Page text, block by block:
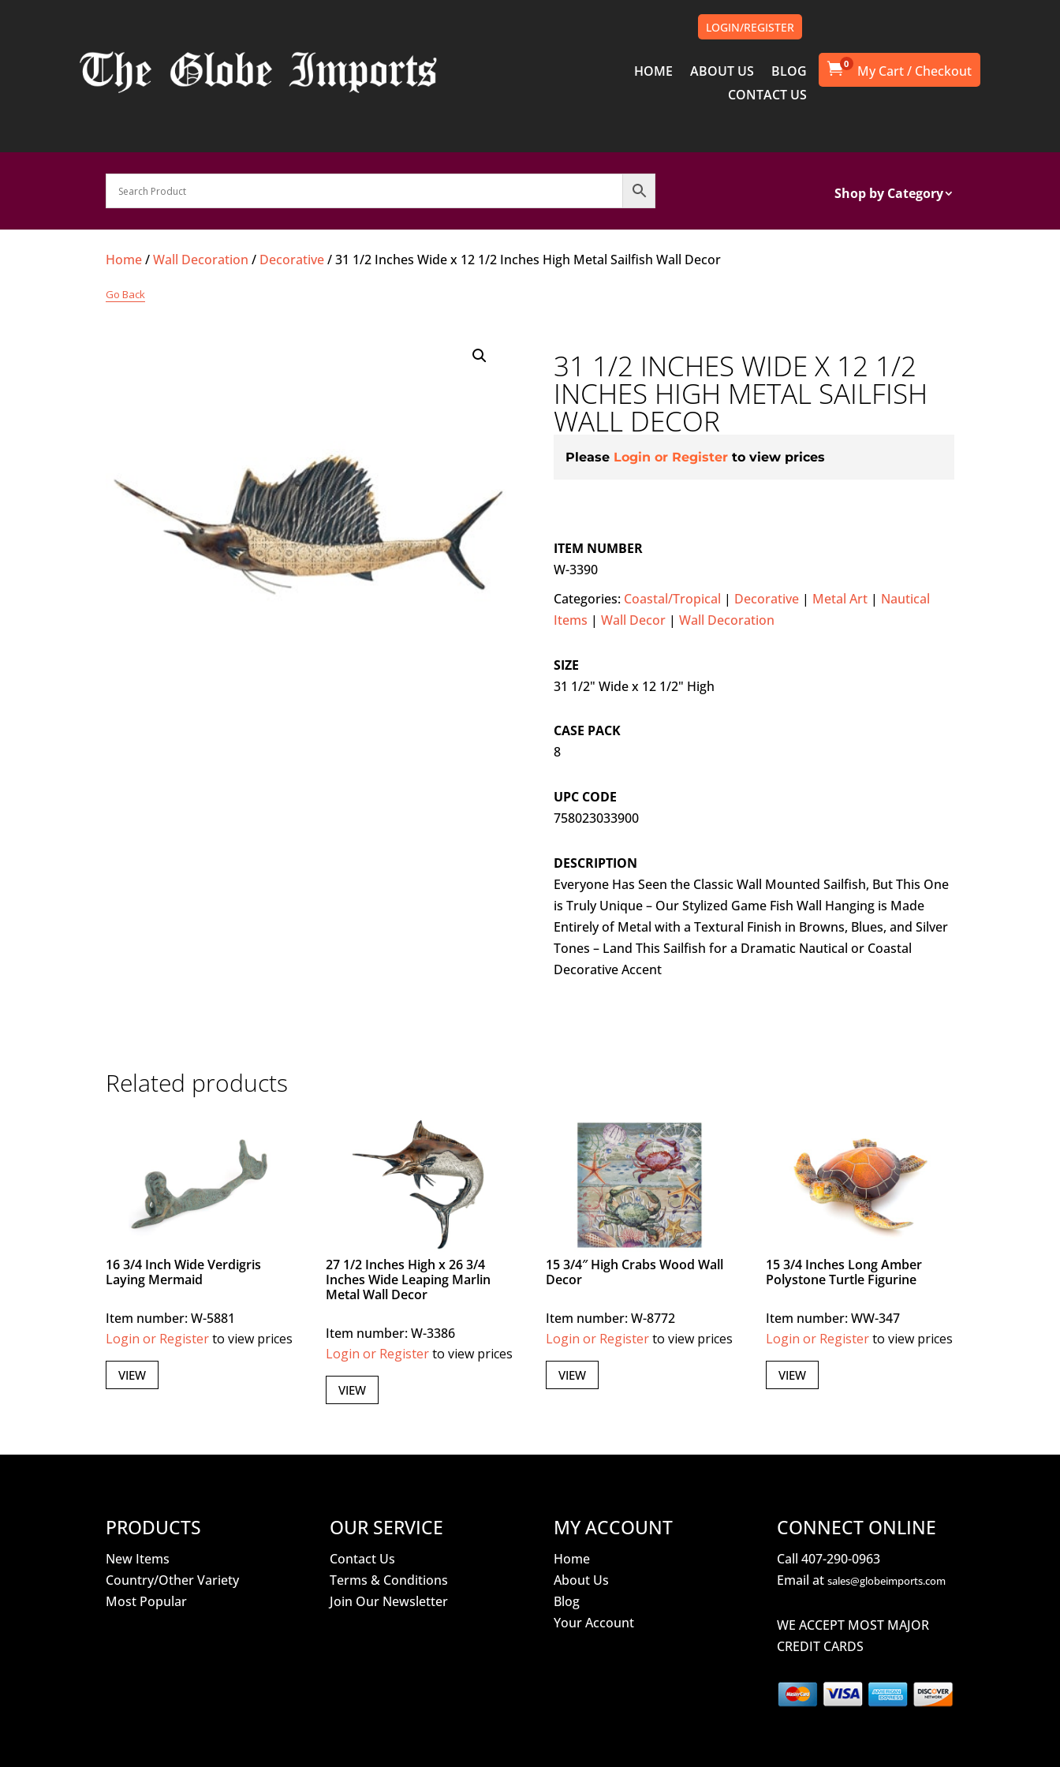
LOGIN/REGISTER
HOME ABOUT US
BLOG
CONTACT US
0
Shop by Category
Home/Wall Decoration / Decorative/ 31 1/2 Inches Wide x 12 1/2 Inches High Metal Sailfish Wall Decor
Go Back
31 1/2 INCHES WIDE X 12 1/2
INCHES HIGH METAL SAILFISH
WALL DECOR
Please Login or Register to view prices
ITEM NUMBER
W-3390
Categories: Coastal/Tropical | Decorative| Metal Art| Nautical
Items | Wall Decor| Wall Decoration
SIZE
31 1/2" Wide x 12 1/2" High
CASE PACK
8
UPC CODE
758023033900
DESCRIPTION
Everyone Has Seen the Classic Wall Mounted Sailfish, But This One
is Truly Unique – Our Stylized Game Fish Wall Hanging is Made
Entirely of Metal with a Textural Finish in Browns, Blues, and Silver
Tones – Land This Sailfish for a Dramatic Nautical or Coastal
Decorative Accent
Related products
16 3/4 Inch Wide Verdigris
Laying Mermaid
Item number: W-5881
Login or Registerto view prices
VIEW
27 1/2 Inches High x 26 3/4
Inches Wide Leaping Marlin
Metal Wall Decor
Item number: W-3386
Login or Registerto view prices
VIEW
15 3/4″ High Crabs Wood Wall
Decor
Item number: W-8772
Login or Registerto view prices
VIEW
15 3/4 Inches Long Amber
Polystone Turtle Figurine
Item number: WW-347
Login or Registerto view prices
VIEW
PRODUCTS
New Items
Country/Other Variety
Most Popular
OUR SERVICE
Contact Us
Terms & Conditions
Join Our Newsletter
MY ACCOUNT
Home
About Us
Blog
Your Account
CONNECT ONLINE
Call 407-290-0963
Email atsales@globeimports.com
WE ACCEPT MOST MAJOR
CREDIT CARDS